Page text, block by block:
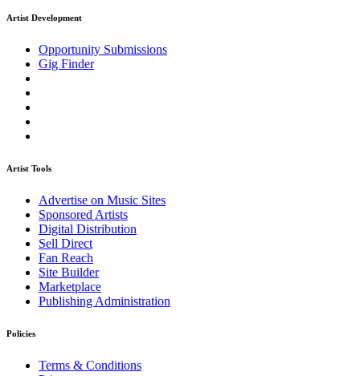
Artist Development
Opportunity Submissions
Gig Finder
Artist Tools
Advertise on Music Sites
Sponsored Artists
Digital Distribution
Sell Direct
Fan Reach
Site Builder
Marketplace
Publishing Administration
Policies
Terms & Conditions